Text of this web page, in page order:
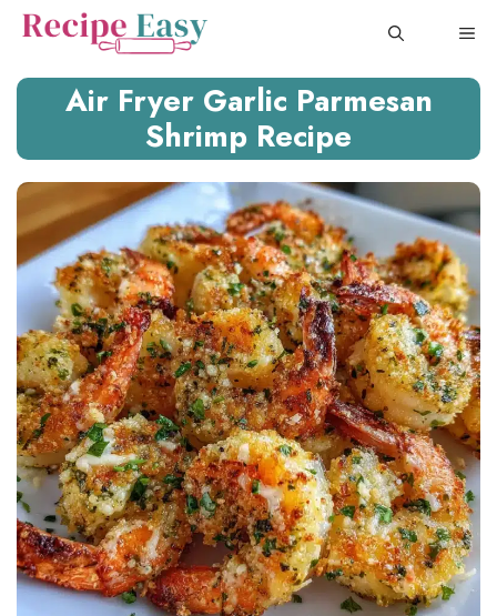
Skip
Air Fryer Garlic Parmesan
Shrimp Recipe